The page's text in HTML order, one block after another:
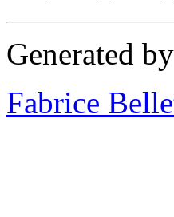
Generated by
Fabrice